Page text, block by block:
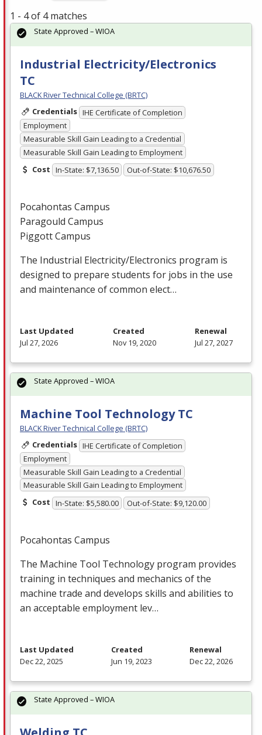
1 - 4 of 4 matches
Industrial Electricity/Electronics
TC
BLACK River Technical College (BRTC)
Credentials IHE Certificate of Completion
Employment
Measurable Skill Gain Leading to a Credential
Measurable Skill Gain Leading to Employment
Cost In-State: $7,136.50 Out-of-State: $10,676.50
Pocahontas Campus
Paragould Campus
Piggott Campus
The Industrial Electricity/Electronics program is
designed to prepare students for jobs in the use
and maintenance of common elect…
State Approved – WIOA
Last Updated
Jul 27, 2026
Created
Nov 19, 2020
Renewal
Jul 27, 2027
Machine Tool Technology TC
BLACK River Technical College (BRTC)
Credentials IHE Certificate of Completion
Employment
Measurable Skill Gain Leading to a Credential
Measurable Skill Gain Leading to Employment
Cost In-State: $5,580.00 Out-of-State: $9,120.00
Pocahontas Campus
The Machine Tool Technology program provides
training in techniques and mechanics of the
machine trade and develops skills and abilities to
an acceptable employment lev…
State Approved – WIOA
Last Updated
Dec 22, 2025
Created
Jun 19, 2023
Renewal
Dec 22, 2026
State Approved – WIOA